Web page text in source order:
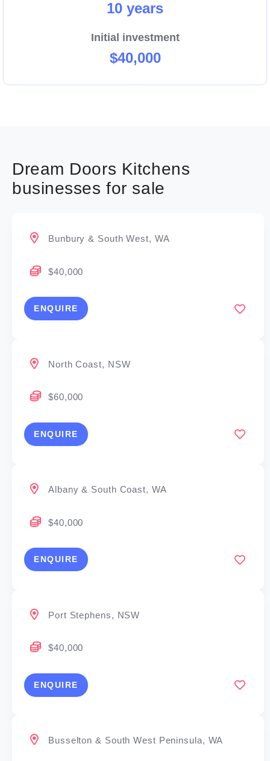
10 years
Initial investment
$40,000
Dream Doors Kitchens
businesses for sale
Bunbury & South West, WA
$40,000
ENQUIRE
North Coast, NSW
$60,000
ENQUIRE
Albany & South Coast, WA
$40,000
ENQUIRE
Port Stephens, NSW
$40,000
ENQUIRE
Busselton & South West Peninsula, WA